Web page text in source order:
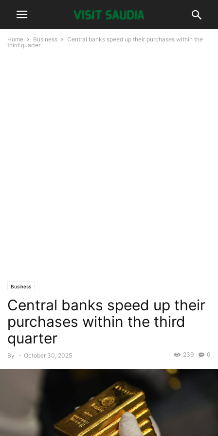
Home Business
Central banks speed up their purchases within the
third quarter
Business
Central banks speed up their
purchases within the third
quarter
By - October 30, 2025 0
239